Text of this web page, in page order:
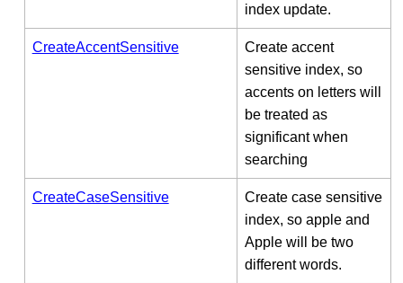
index update.
CreateAccentSensitive
Create accent
sensitive index, so
accents on letters will
be treated as
significant when
searching
CreateCaseSensitive
Create case sensitive
index, so apple and
Apple will be two
different words.